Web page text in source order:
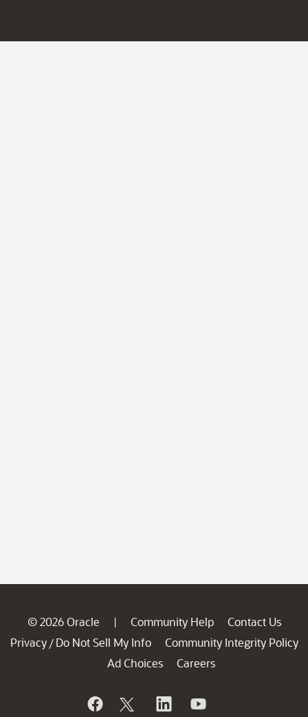
© 2026 Oracle | Community Help
Contact Us
Privacy / Do Not Sell My Info
Community Integrity Policy
Ad Choices
Careers